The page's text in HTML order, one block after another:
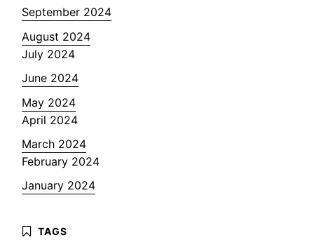
September 2024
August 2024
July 2024
June 2024
May 2024
April 2024
March 2024
February 2024
January 2024